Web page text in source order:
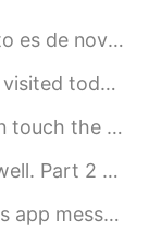
buena amiga mía a la...
Goodnight everyone! ...
and day Spread my ...
Which most leave u...
and started talking a...